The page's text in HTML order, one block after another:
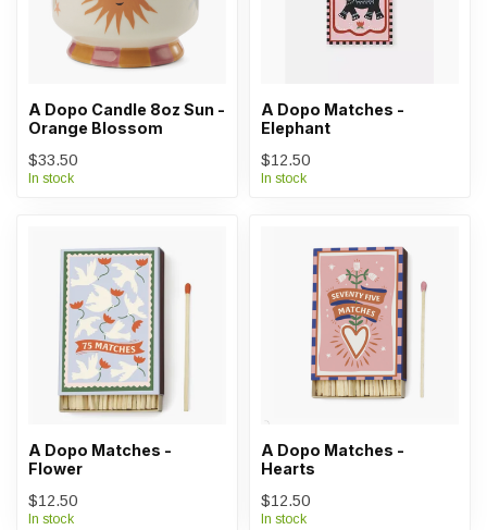
A Dopo Candle 8oz Sun -
Orange Blossom
$33.50
In stock
A Dopo Matches -
Elephant
$12.50
In stock
A Dopo Matches -
Flower
$12.50
In stock
A Dopo Matches -
Hearts
$12.50
In stock